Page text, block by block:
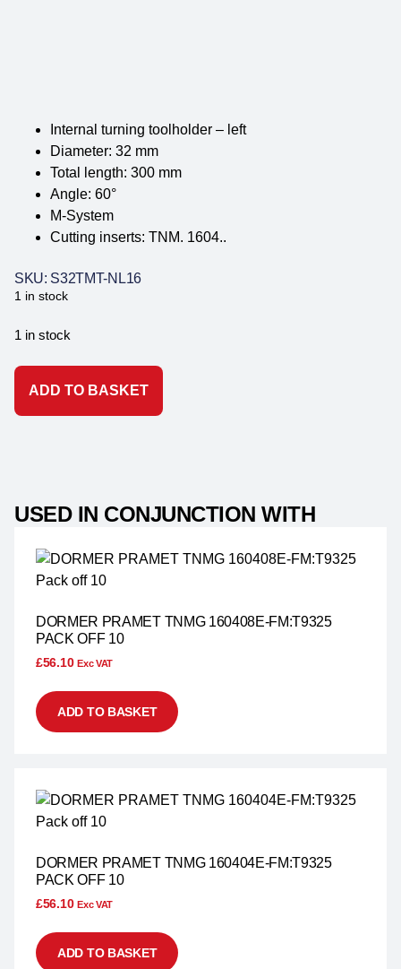
Internal turning toolholder – left
Diameter: 32 mm
Total length: 300 mm
Angle: 60°
M-System
Cutting inserts: TNM. 1604..
SKU: S32TMT-NL16
1 in stock
1 in stock
ADD TO BASKET
USED IN CONJUNCTION WITH
DORMER PRAMET TNMG 160408E-FM:T9325
PACK OFF 10
£56.10 Exc VAT
ADD TO BASKET
DORMER PRAMET TNMG 160404E-FM:T9325
PACK OFF 10
£56.10 Exc VAT
ADD TO BASKET